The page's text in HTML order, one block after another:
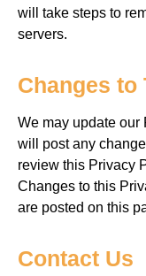
will take steps to
servers.
Changes
We may update our
will
post any
review this Privacy
Changes to this
are posted on this
Contact Us